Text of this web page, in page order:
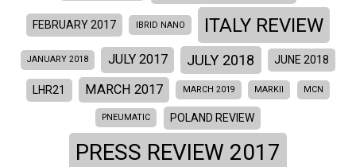
FEBRUARY 2017 IBRID NANO ITALY REVIEW
JANUARY 2018 JULY 2017 JULY 2018 JUNE 2018
LHR21 MARCH 2017 MARCH 2019 MARKII MCN
PNEUMATIC POLAND REVIEW
PRESS REVIEW 2017